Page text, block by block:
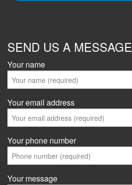
SEND US A MESSAGE
Your name
Your email address
Your phone number
Your message